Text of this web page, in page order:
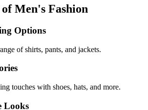
Men's Fashion
Options
of shirts, pants, and jackets.
touches with shoes, hats, and more.
Looks